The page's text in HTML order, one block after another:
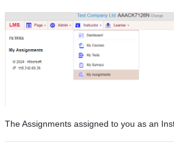
The Assignments assigned to you as an